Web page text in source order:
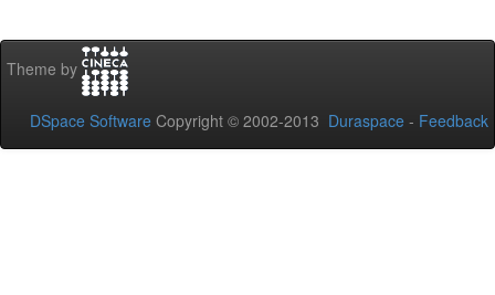
Theme by
DSpace Software Copyright © 2002-2013 Duraspace - Feedback